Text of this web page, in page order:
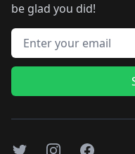
be glad you did!
Email address
TwitterInstagramFacebook